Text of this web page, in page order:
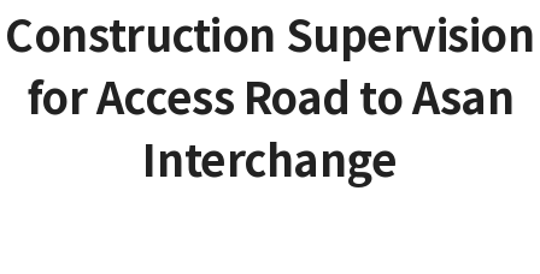
Construction Supervision
for Access Road to Asan
Interchange